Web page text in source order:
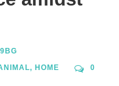
, HOME 0